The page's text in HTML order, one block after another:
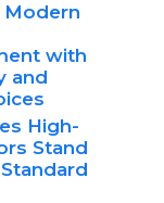
Modern
with
and
High-
Stand